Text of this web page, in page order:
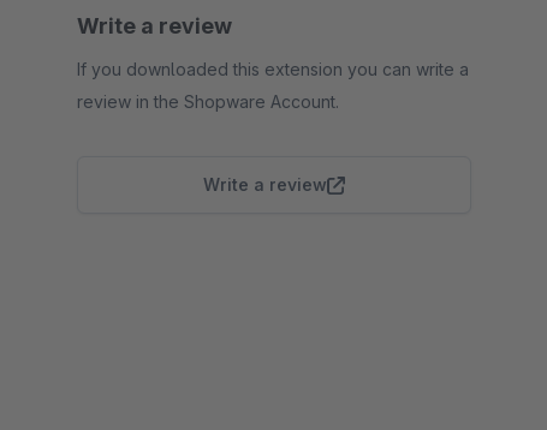
Write a review
If you downloaded this extension you can write a
review in the Shopware Account.
Write a review